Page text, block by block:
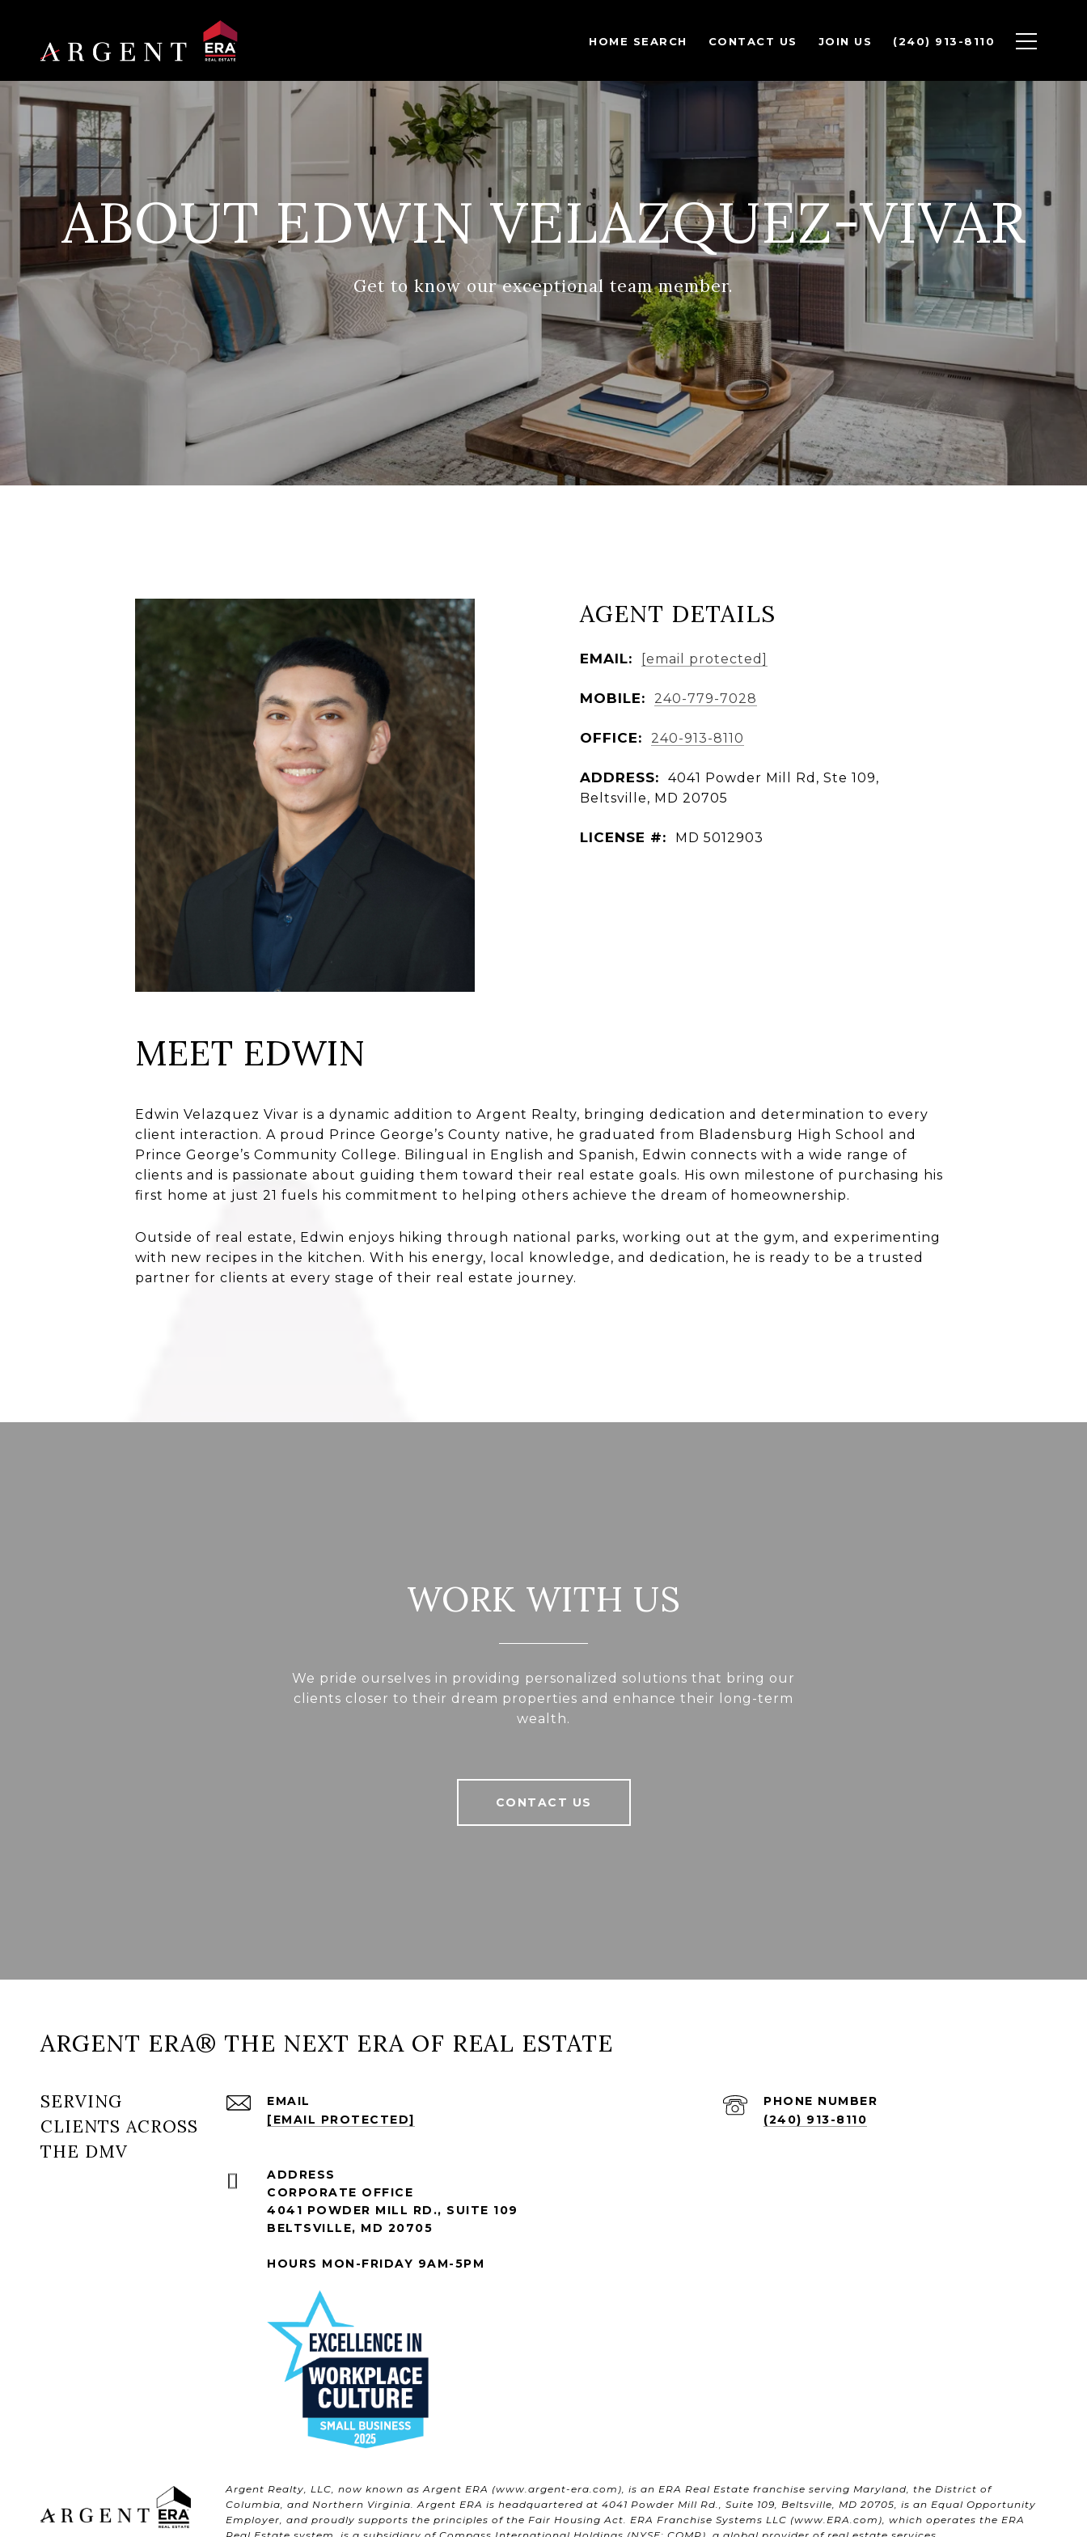
HOME SEARCH CONTACT US JOIN US (240) 913-8110
ABOUT EDWIN VELAZQUEZ-VIVAR
Get to know our exceptional team member.
AGENT DETAILS
EMAIL: [email protected]
MOBILE: 240-779-7028
OFFICE: 240-913-8110
ADDRESS:
4041 Powder Mill Rd, Ste 109,
Beltsville, MD 20705
LICENSE #: MD 5012903
MEET EDWIN
Edwin Velazquez Vivar is a dynamic addition to Argent Realty, bringing dedication and determination to every
client interaction. A proud Prince George’s County native, he graduated from Bladensburg High School and
Prince George’s Community College. Bilingual in English and Spanish, Edwin connects with a wide range of
clients and is passionate about guiding them toward their real estate goals. His own milestone of purchasing his
first home at just 21 fuels his commitment to helping others achieve the dream of homeownership.
Outside of real estate, Edwin enjoys hiking through national parks, working out at the gym, and experimenting
with new recipes in the kitchen. With his energy, local knowledge, and dedication, he is ready to be a trusted
partner for clients at every stage of their real estate journey.
WORK WITH US
We pride ourselves in providing personalized solutions that bring our
clients closer to their dream properties and enhance their long-term
wealth.
CONTACT US
ARGENT ERA® THE NEXT ERA OF REAL ESTATE
SERVING
CLIENTS ACROSS
THE DMV
EMAIL
[EMAIL PROTECTED]
PHONE NUMBER
(240) 913-8110
ADDRESS
CORPORATE OFFICE
4041 POWDER MILL RD., SUITE 109
BELTSVILLE, MD 20705
HOURS MON-FRIDAY 9AM-5PM
Argent Realty, LLC, now known as Argent ERA (www.argent-era.com ), is an ERA Real Estate franchise serving Maryland, the District of
Columbia, and Northern Virginia. Argent ERA is headquartered at 4041 Powder Mill Rd., Suite 109, Beltsville, MD 20705, is an Equal Opportunity
Employer, and proudly supports the principles of the Fair Housing Act. ERA Franchise Systems LLC (www.ERA.com ), which operates the ERA